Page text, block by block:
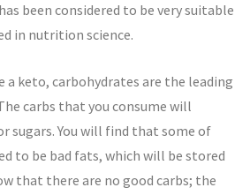
been considered to be very suitable
in nutrition science.
a keto, carbohydrates are the leading
carbs that you consume will
sugars. You will find that some of
to be bad fats, which will be stored
that there are no good carbs; the